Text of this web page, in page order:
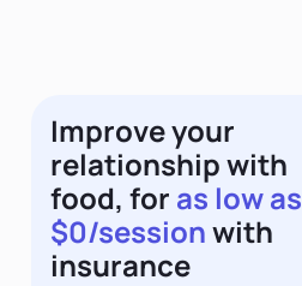
Improve your
relationship with
food, for as low as
$0/sessionwith
insurance